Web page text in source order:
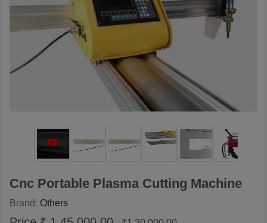
Cnc Portable Plasma Cutting Machine
Brand: Others